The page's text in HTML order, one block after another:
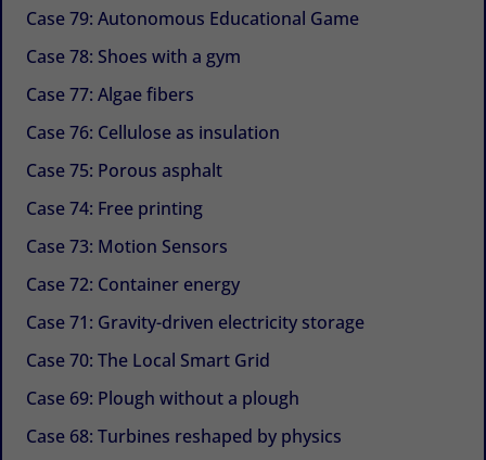
Case 79: Autonomous Educational Game
Case 78: Shoes with a gym
Case 77: Algae fibers
Case 76: Cellulose as insulation
Case 75: Porous asphalt
Case 74: Free printing
Case 73: Motion Sensors
Case 72: Container energy
Case 71: Gravity-driven electricity storage
Case 70: The Local Smart Grid
Case 69: Plough without a plough
Case 68: Turbines reshaped by physics